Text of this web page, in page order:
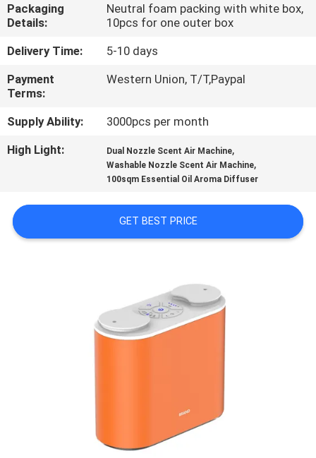
CONTACT
US
REQUEST
A QUOTE
SITEMAP
Packaging
Details:
Neutral foam packing with white box,
10pcs for one outer box
Delivery Time:
5-10 days
Payment
Terms:
Western Union, T/T,Paypal
Supply Ability:
3000pcs per month
High Light:
Dual Nozzle Scent Air Machine,
Washable Nozzle Scent Air Machine,
100sqm Essential Oil Aroma Diffuser
GET BEST PRICE